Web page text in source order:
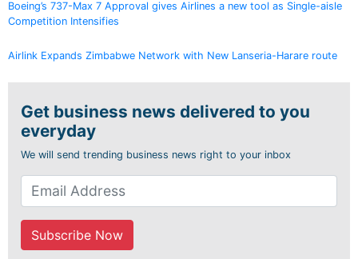
Boeing’s 737-Max 7 Approval gives Airlines a new tool as Single-aisle
Competition Intensifies
Airlink Expands Zimbabwe Network with New Lanseria-Harare route
Get business news delivered to you
everyday
We will send trending business news right to your inbox